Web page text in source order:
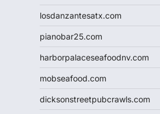
losdanzantesatx.com
pianobar25.com
harborpalaceseafoodnv.com
mobseafood.com
dicksonstreetpubcrawls.com